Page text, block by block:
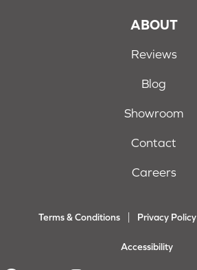
ABOUT
Reviews
Blog
Showroom
Contact
Careers
Terms & Conditions Privacy Policy
Accessibility